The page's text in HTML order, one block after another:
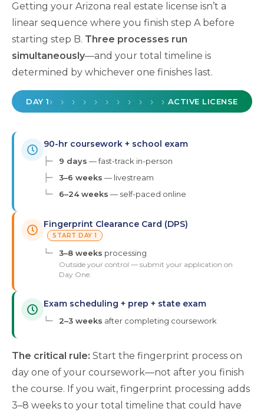
Getting your Arizona real estate license isn’t a
linear sequence where you finish step A before
starting step B. Three processes run
simultaneously—and your total timeline is
determined by whichever one finishes last.
DAY 1› › › › › › › › › › › › › › › › › › ›
ACTIVE LICENSE
90-hr coursework + school exam
├─ 9 days — fast-track in-person
├─
3–6 weeks — livestream
└─
6–24 weeks — self-paced online
Fingerprint Clearance Card (DPS)
START DAY 1
└─ 3–8 weeks processing
Outside your control — submit your application on
Day One.
Exam scheduling + prep + state exam
└─ 2–3 weeks after completing coursework
The critical rule: Start the fingerprint process on
day one of your coursework—not after you finish
the course. If you wait, fingerprint processing adds
3–8 weeks to your total timeline that could have